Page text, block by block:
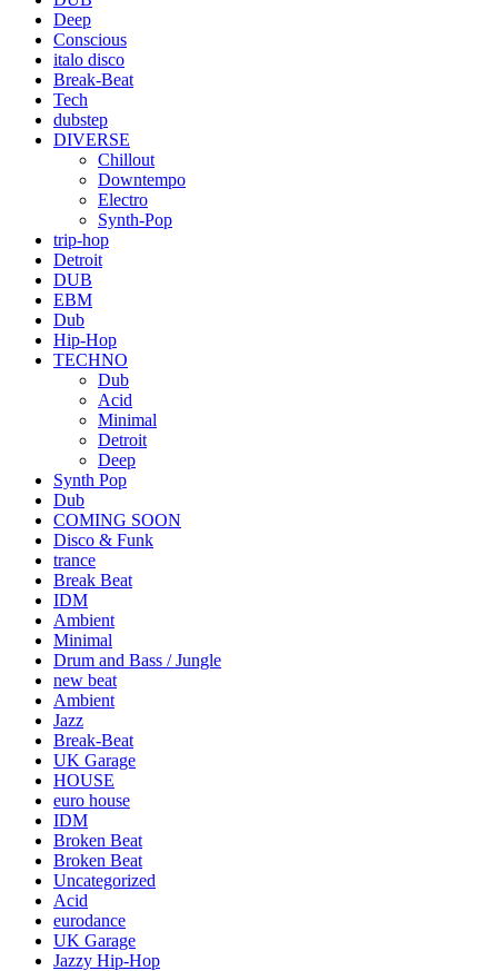
Deep
Conscious
italo disco
Break-Beat
Tech
dubstep
DIVERSE
Chillout
Downtempo
Electro
Synth-Pop
trip-hop
Detroit
DUB
EBM
Dub
Hip-Hop
TECHNO
Dub
Acid
Minimal
Detroit
Deep
Synth Pop
Dub
COMING SOON
Disco & Funk
trance
Break Beat
IDM
Ambient
Minimal
Drum and Bass / Jungle
new beat
Ambient
Jazz
Break-Beat
UK Garage
HOUSE
euro house
IDM
Broken Beat
Broken Beat
Uncategorized
Acid
eurodance
UK Garage
Jazzy Hip-Hop